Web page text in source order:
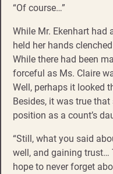
“Of course…”
While Mr. Ekenhart had
held her hands
While there had been
forceful as Ms. Claire
Well, perhaps it looked
Besides, it was true
position as a count’s
“Still, what you said
well, and gaining trust…
hope to never forget